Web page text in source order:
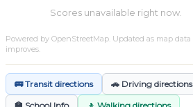
Scores unavailable right now.
Powered by OpenStreetMap. Updated as map data
improves.
🚌 Transit directions 🚗 Driving directions